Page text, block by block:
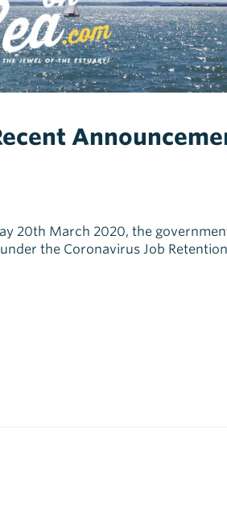
20th March 2020, the
the Coronavirus Job